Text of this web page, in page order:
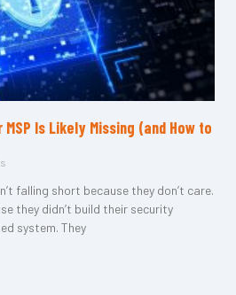
Is Likely Missing (and How to
falling short because they don’t care.
they didn’t build their security
system. They